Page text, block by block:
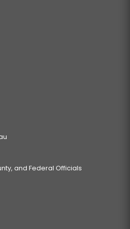
and Federal Officials